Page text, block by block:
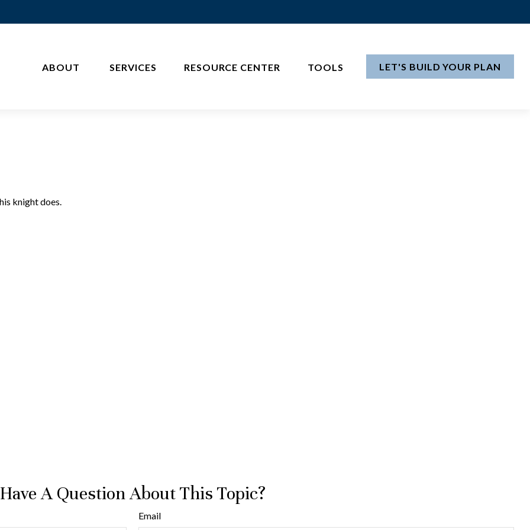
ABOUT SERVICES RESOURCE CENTER TOOLS LET'S BUILD YOUR PLAN
knight does.
Have A Question About This Topic?
Email